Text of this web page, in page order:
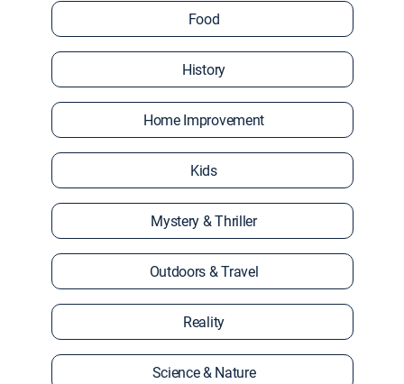
Food
History
Home Improvement
Kids
Mystery & Thriller
Outdoors & Travel
Reality
Science & Nature